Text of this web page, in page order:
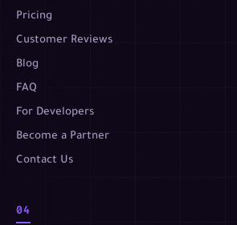
Pricing
Customer Reviews
Blog
FAQ
For Developers
Become a Partner
Contact Us
04